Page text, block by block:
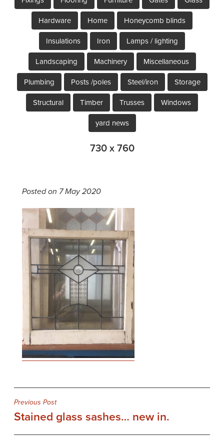
Hardware Home Honeycomb blinds
Insulations Iron Lamps / lighting
Landscaping Machinery Miscellaneous
Plumbing Posts /poles Steel/iron Storage
Structural Timber Trusses Windows
yard news
730 x 760
Posted on 7 May 2020
Post
navigation
Previous Post
Stained glass sashes… new in.